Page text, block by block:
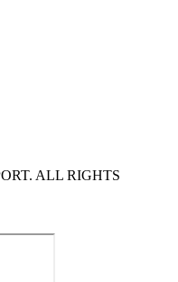
ALL RIGHTS